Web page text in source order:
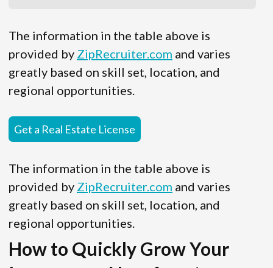
The information in the table above is
provided by ZipRecruiter.com and varies
greatly based on skill set, location, and
regional opportunities.
Get a Real Estate License
The information in the table above is
provided by ZipRecruiter.com and varies
greatly based on skill set, location, and
regional opportunities.
How to Quickly Grow Your